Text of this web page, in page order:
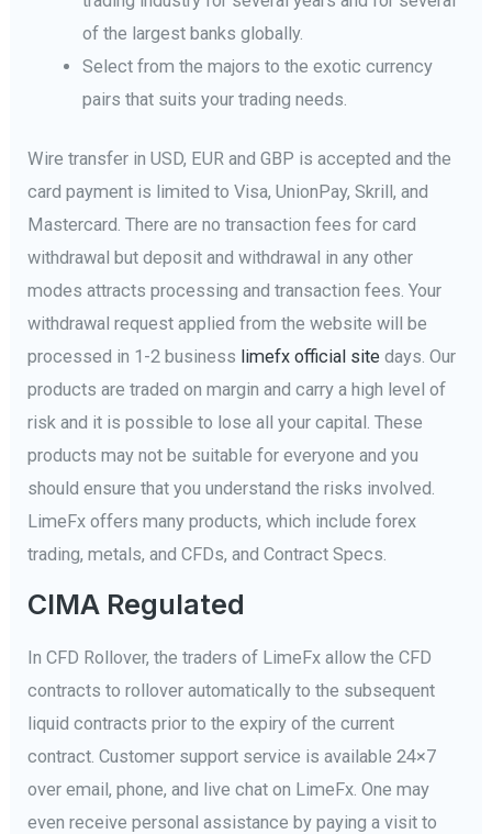
of the largest banks globally.
Select from the majors to the exotic currency
pairs that suits your trading needs.
Wire transfer in USD, EUR and GBP is accepted and the
card payment is limited to Visa, UnionPay, Skrill, and
Mastercard. There are no transaction fees for card
withdrawal but deposit and withdrawal in any other
modes attracts processing and transaction fees. Your
withdrawal request applied from the website will be
processed in 1-2 business limefx official site days. Our
products are traded on margin and carry a high level of
risk and it is possible to lose all your capital. These
products may not be suitable for everyone and you
should ensure that you understand the risks involved.
LimeFx offers many products, which include forex
trading, metals, and CFDs, and Contract Specs.
CIMA Regulated
In CFD Rollover, the traders of LimeFx allow the CFD
contracts to rollover automatically to the subsequent
liquid contracts prior to the expiry of the current
contract. Customer support service is available 24×7
over email, phone, and live chat on LimeFx. One may
even receive personal assistance by paying a visit to